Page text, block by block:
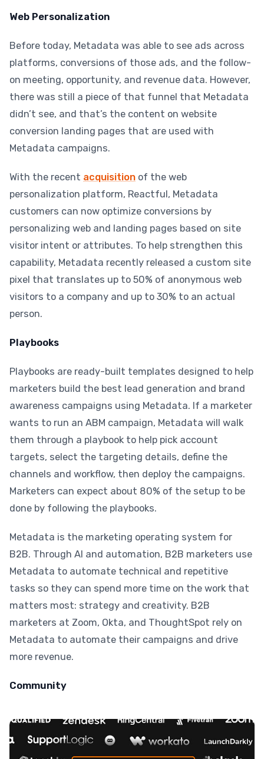
Web Personalization
Before today, Metadata was able to see ads across
platforms, conversions of those ads, and the follow-
on meeting, opportunity, and revenue data. However,
there was still a piece of that funnel that Metadata
didn’t see, and that’s the content on website
conversion landing pages that are used with
Metadata campaigns.
With the recent acquisition of the web
personalization platform, Reactful, Metadata
customers can now optimize conversions by
personalizing web and landing pages based on site
visitor intent or attributes. To help strengthen this
capability, Metadata recently released a custom site
pixel that translates up to 50% of anonymous web
visitors to a company and up to 30% to an actual
person.
Playbooks
Playbooks are ready-built templates designed to help
marketers build the best lead generation and brand
awareness campaigns using Metadata. If a marketer
wants to run an ABM campaign, Metadata will walk
them through a playbook to help pick account
targets, select the targeting details, define the
channels and workflow, then deploy the campaigns.
Marketers can expect about 80% of the setup to be
done by following the playbooks.
Metadata is the marketing operating system for
B2B. Through AI and automation, B2B marketers use
Metadata to automate technical and repetitive
tasks so they can spend more time on the work that
matters most: strategy and creativity. B2B
marketers at Zoom, Okta, and ThoughtSpot rely on
Metadata to automate their campaigns and drive
more revenue.
Community